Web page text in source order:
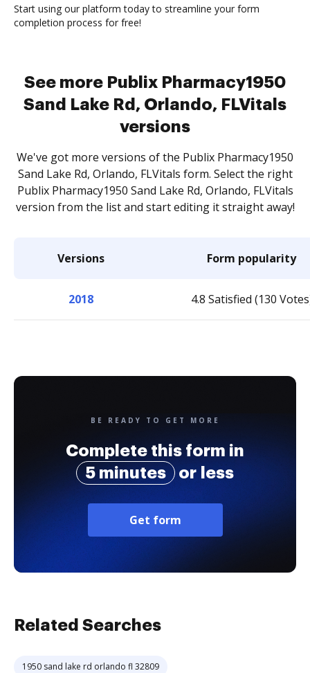
Start using our platform today to streamline your form
completion process for free!
See more Publix Pharmacy1950
Sand Lake Rd, Orlando, FLVitals
versions
We've got more versions of the Publix Pharmacy1950
Sand Lake Rd, Orlando, FLVitals form. Select the right
Publix Pharmacy1950 Sand Lake Rd, Orlando, FLVitals
version from the list and start editing it straight away!
Versions Form popularity
2018 4.8 Satisfied (130
BE READY TO GET MORE
Complete this form in
5 minutes
or less
Get form
Related Searches
1950 sand lake rd orlando fl 32809